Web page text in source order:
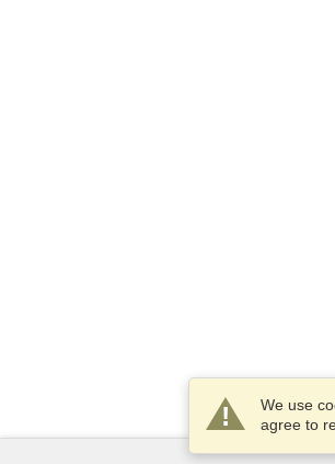
We use
agree to